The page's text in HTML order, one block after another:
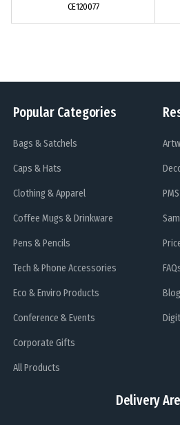
CE120077
Popular Categories
Bags & Satchels
Caps & Hats
Clothing & Apparel
Coffee Mugs & Drinkware
Pens & Pencils
Tech & Phone Accessories
Eco & Enviro Products
Conference & Events
Corporate Gifts
All Products
Delivery
Blog